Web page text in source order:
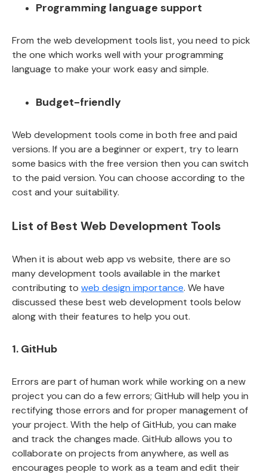
Programming language support
From the web development tools list, you need to pick
the one which works well with your programming
language to make your work easy and simple.
Budget-friendly
Web development tools come in both free and paid
versions. If you are a beginner or expert, try to learn
some basics with the free version then you can switch
to the paid version. You can choose according to the
cost and your suitability.
List of Best Web Development Tools
When it is about web app vs website, there are so
many development tools available in the market
contributing to web design importance. We have
discussed these best web development tools below
along with their features to help you out.
1. GitHub
Errors are part of human work while working on a new
project you can do a few errors; GitHub will help you in
rectifying those errors and for proper management of
your project. With the help of GitHub, you can make
and track the changes made. GitHub allows you to
collaborate on projects from anywhere, as well as
encourages people to work as a team and edit their